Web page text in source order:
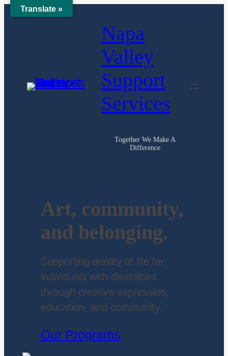
Skip
Napa
Valley
Support
Services
Together We Make A
Difference
Art, community,
and belonging.
Supporting quality of life for
individuals with disabilities
through creative expression,
education, and community.
Our Programs
Translate »